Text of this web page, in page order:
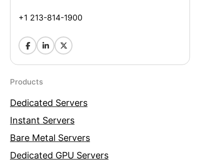
+1 213-814-1900
Products
Dedicated Servers
Instant Servers
Bare Metal Servers
Dedicated GPU Servers